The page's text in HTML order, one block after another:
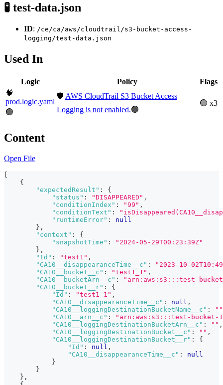
🧪 test-data.json
ID: /ce/ca/aws/cloudtrail/s3-bucket-access-
logging/test-data.json
Used In
Logic Policy
Flags
🧠
prod.logic.yaml
🟢
🛡️ AWS CloudTrail S3 Bucket Access
Logging is not enabled.🟢
🟢 x3
Content
Open File
{
"expectedResult" :
{
"status" : "DISAPPEARED" ,
"conditionIndex" : "99" ,
"conditionText" :
"runtimeError" :
null
} ,
"context" :
{
"snapshotTime" :
"2024-05-29T00:23:39Z"
} ,
"Id" : "test1" ,
"CA10__disappearanceTime__c" :
"2023-10-
"CA10__bucket__c" : "test1_1" ,
"CA10__bucketArn__c" :
"arn:aws:s3:::test-
"CA10__bucket__r" :
{
"Id" : "test1_1" ,
"CA10__disappearanceTime__c" : null ,
"CA10__loggingDestinationBucketName__c" :
""
"CA10__arn__c" :
"arn:aws:s3:::test-bucket-
"CA10__loggingDestinationBucketArn__c" : "" ,
"CA10__loggingDestinationBucket__c" : "" ,
"CA10__loggingDestinationBucket__r" :
{
"Id" : null ,
"CA10__disappearanceTime__c" :
null
}
}
} ,